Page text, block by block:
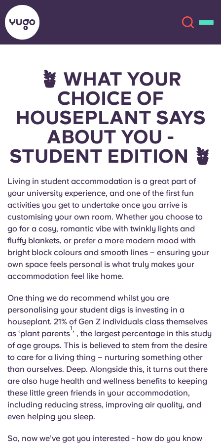
About
Account Language
English (GB)
English (US)
Chinese
Español
Català
Deutsch
Italian
French
Select a country
Select a city
Select a residence
Login
English (GB)
English (US)
Chinese Español
Català Deutsch
Italian French
🪴 WHAT YOUR
CHOICE OF
HOUSEPLANT SAYS
ABOUT YOU -
STUDENT EDITION 🪴
Living in student accommodation is a great part of
your university experience, and one of the first fun
activities you get to undertake once you arrive is
customising your own room. Whether you choose to
go for a cosy, romantic vibe with twinkly lights and
fluffy blankets, or prefer a more modern mood with
bright block colours and smooth lines – ensuring your
own space feels personal is what truly makes your
accommodation feel like home.
One thing we do recommend whilst you are
personalising your student digs is investing in a
houseplant. 21% of Gen Z individuals class themselves
as ‘plant parents
1
’ , the largest percentage in this study
of age groups. This is believed to stem from the desire
to care for a living thing – nurturing something other
than ourselves. Deep. Alongside this, it turns out there
are also huge health and wellness benefits to keeping
these little green friends in your accommodation,
including reducing stress, improving air quality, and
even helping you sleep.
So, now we’ve got you interested - how do you know